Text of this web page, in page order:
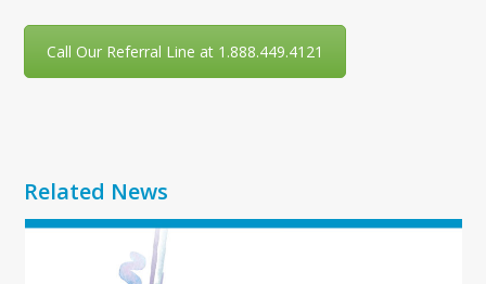
Call Our Referral Line at 1.888.449.4121
Related News
Use